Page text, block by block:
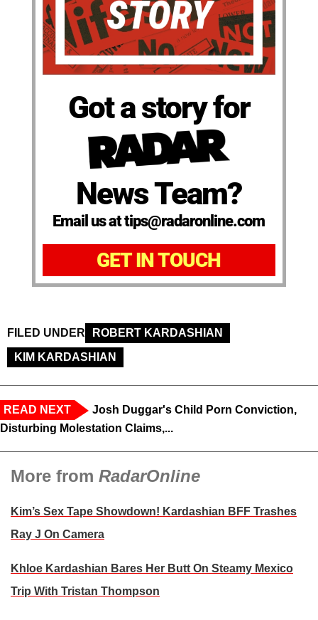
Got a story for
News Team?
Email us at tips@radaronline.com
GET IN TOUCH
FILED UNDER
ROBERT KARDASHIAN
KIM KARDASHIAN
READ NEXT
Josh Duggar's Child Porn Conviction,
Disturbing Molestation Claims,...
More from RadarOnline
Kim’s Sex Tape Showdown! Kardashian BFF Trashes
Ray J On Camera
Khloe Kardashian Bares Her Butt On Steamy Mexico
Trip With Tristan Thompson